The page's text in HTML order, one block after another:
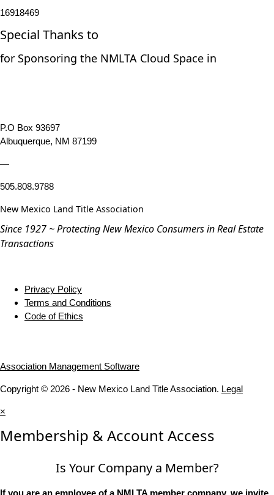
16918469
Special Thanks to
for Sponsoring the NMLTA Cloud Space in
P.O Box 93697
Albuquerque, NM 87199
—
505.808.9788
New Mexico Land Title Association
Since 1927 ~ Protecting New Mexico Consumers in Real Estate
Transactions
Privacy Policy
Terms and Conditions
Code of Ethics
Association Management Software
Copyright © 2026 - New Mexico Land Title Association. Legal
×
Membership & Account Access
Is Your Company a Member?
If you are an employee of a NMLTA member company, we invite